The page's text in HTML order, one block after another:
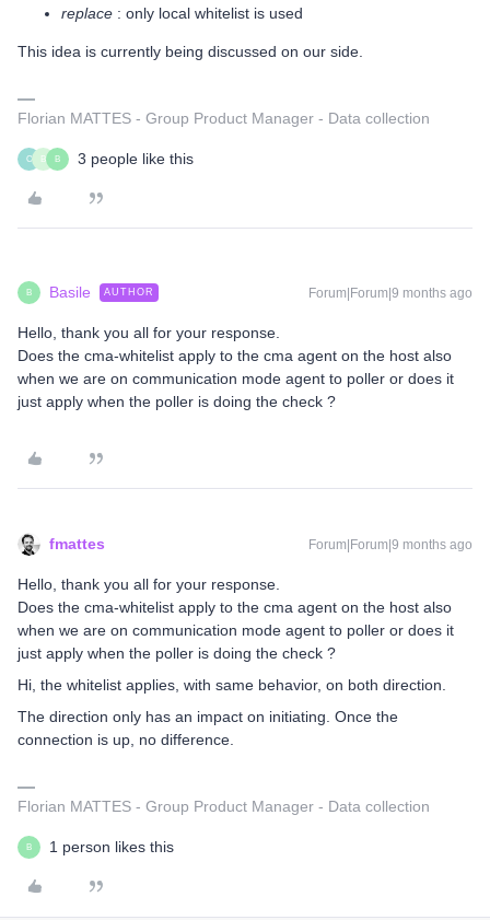
replace : only local whitelist is used
This idea is currently being discussed on our side.
Florian MATTES - Group Product Manager - Data collection
C B B 3 people like this
B Basile AUTHOR Forum|Forum|9 months ago
Hello, thank you all for your response.
Does the cma-whitelist apply to the cma agent on the host also
when we are on communication mode agent to poller or does it
just apply when the poller is doing the check ?
fmattes Forum|Forum|9 months ago
Hello, thank you all for your response.
Does the cma-whitelist apply to the cma agent on the host also
when we are on communication mode agent to poller or does it
just apply when the poller is doing the check ?
Hi, the whitelist applies, with same behavior, on both direction.
The direction only has an impact on initiating. Once the
connection is up, no difference.
Florian MATTES - Group Product Manager - Data collection
B 1 person likes this